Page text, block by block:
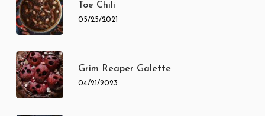
Toe Chili
05/25/2021
Grim Reaper Galette
04/21/2023